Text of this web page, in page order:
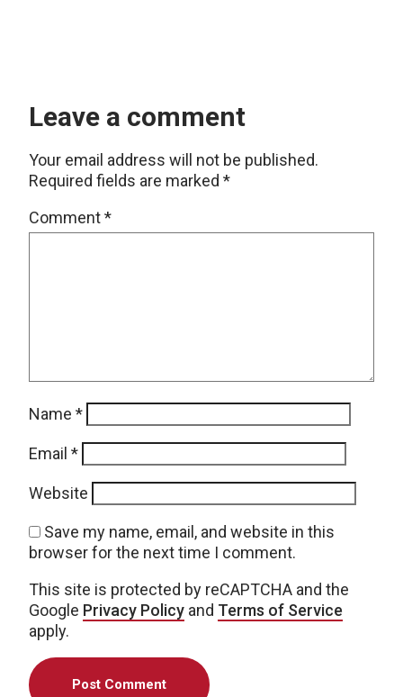
Leave a comment
Your email address will not be published.
Required fields are marked *
Comment*
Name *
Email *
Website
Save my name, email, and website in this
browser for the next time I comment.
This site is protected by reCAPTCHA and the
Google Privacy Policy and Terms of Service
apply.